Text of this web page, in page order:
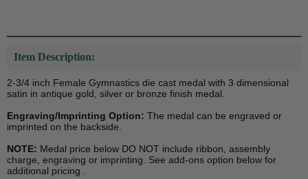
Item Description:
2-3/4 inch Female Gymnastics die cast medal with 3 dimensional
satin in antique gold, silver or bronze finish medal.
Engraving/Imprinting Option: The medal can be engraved or
imprinted on the backside.
NOTE: Medal price below DO NOT include ribbon, assembly
charge, engraving or imprinting. See add-ons option below for
additional pricing .